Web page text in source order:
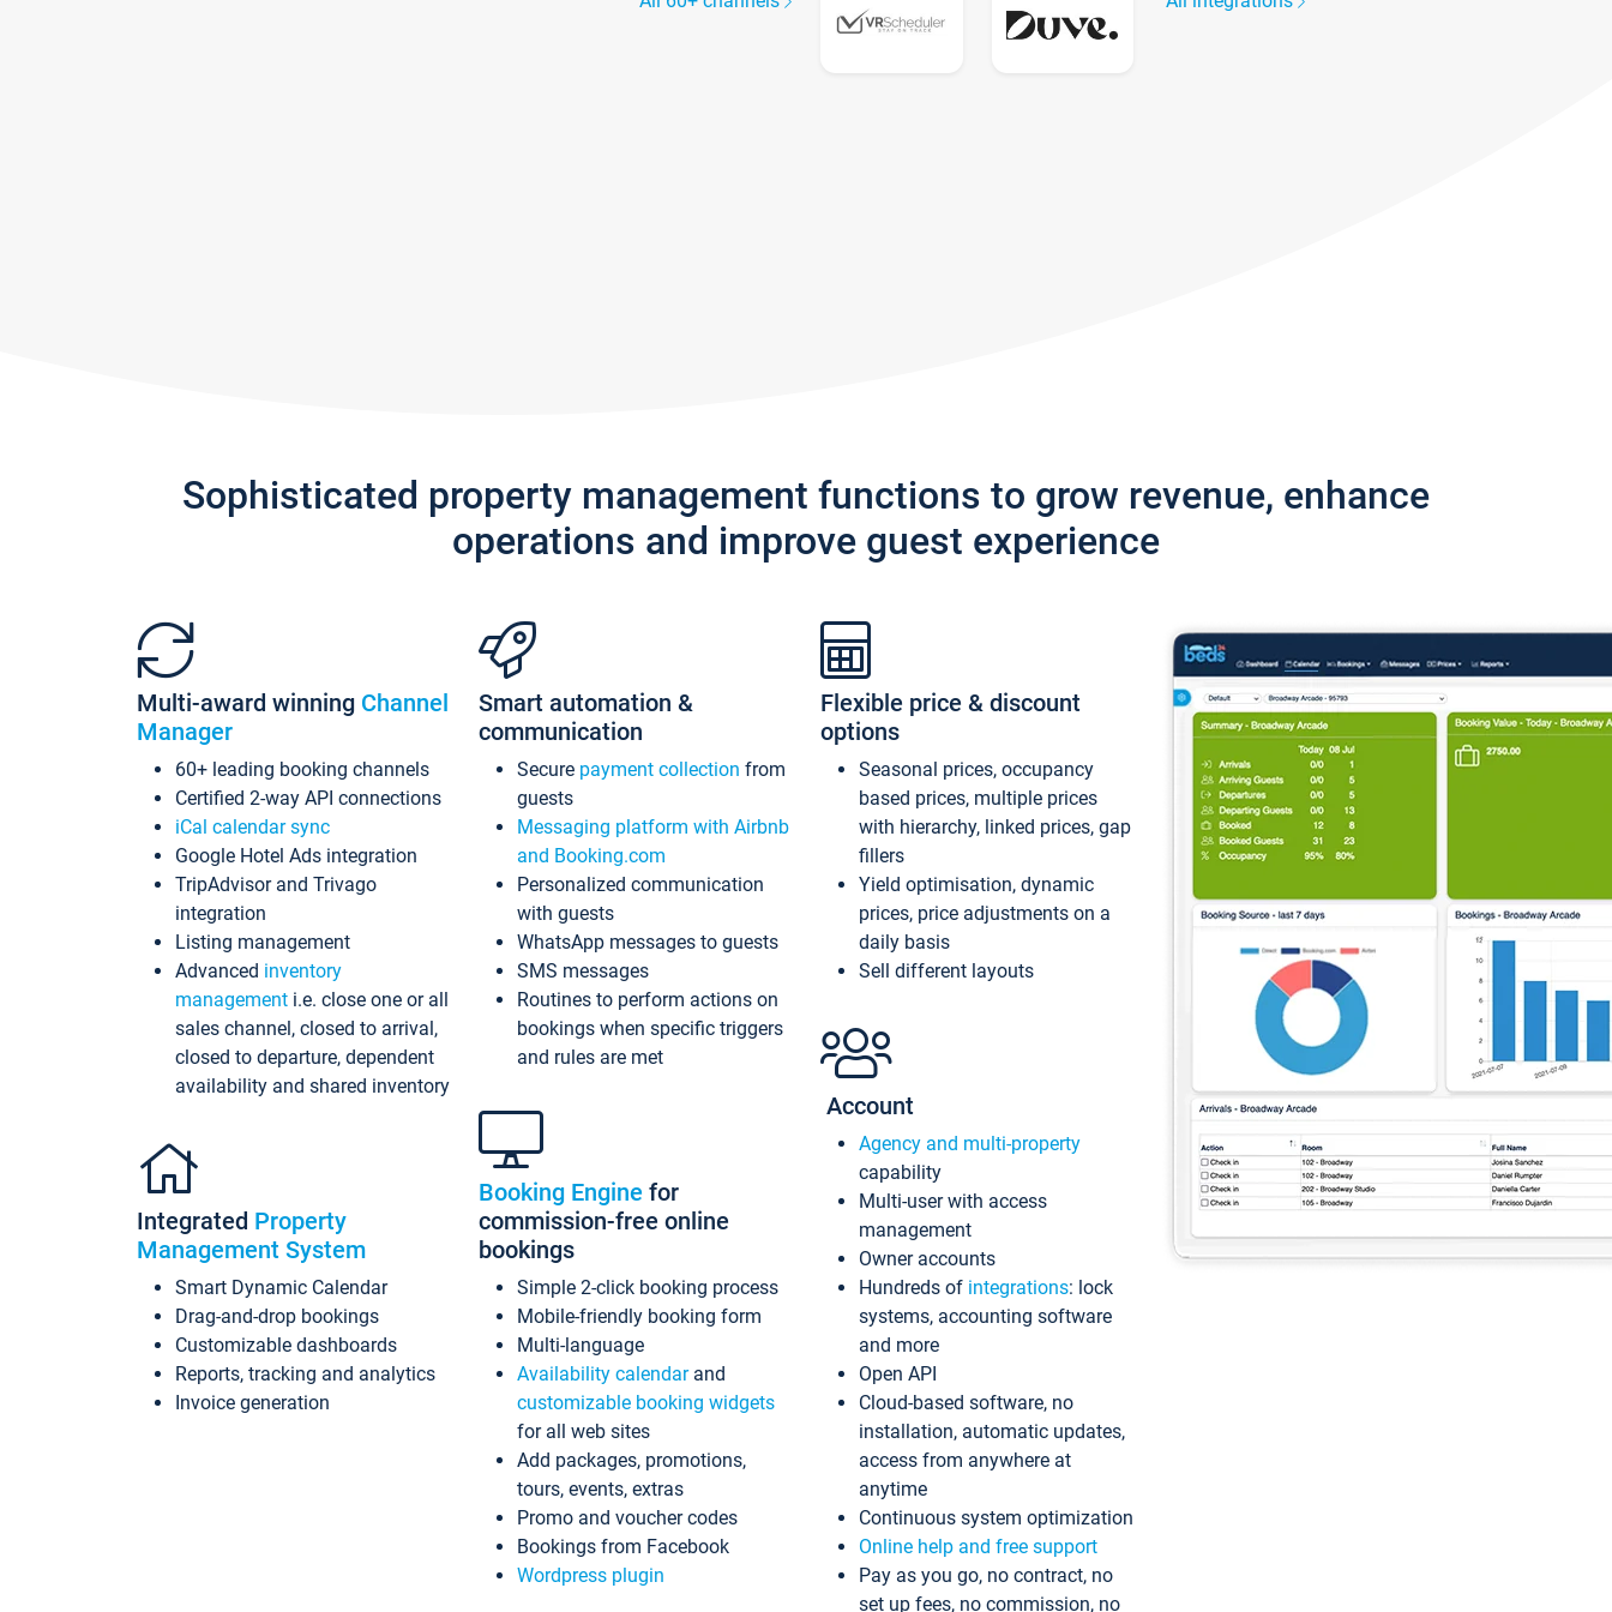
Sophisticated property management functions to grow revenue, enhance
operations and improve guest experience
Multi-award winning Channel
Manager
60+ leading booking channels
Certified 2-way API connections
iCal calendar sync
Google Hotel Ads integration
TripAdvisor and Trivago
integration
Listing management
Advanced inventory
management i.e. close one or all
sales channel, closed to arrival,
closed to departure, dependent
availability and shared inventory
Integrated Property
Management System
Smart Dynamic Calendar
Drag-and-drop bookings
Customizable dashboards
Reports, tracking and analytics
Invoice generation
Smart automation &
communication
Secure payment collection from
guests
Messaging platform with Airbnb
and Booking.com
Personalized communication
with guests
WhatsApp messages to guests
SMS messages
Routines to perform actions on
bookings when specific triggers
and rules are met
Booking Engine for
commission-free online
bookings
Simple 2-click booking process
Mobile-friendly booking form
Multi-language
Availability calendarand
customizable booking widgets
for all web sites
Add packages, promotions,
tours, events, extras
Promo and voucher codes
Bookings from Facebook
Wordpress plugin
Flexible price & discount
options
Seasonal prices, occupancy
based prices, multiple prices
with hierarchy, linked prices, gap
fillers
Yield optimisation, dynamic
prices, price adjustments on a
daily basis
Sell different layouts
Account
Agency and multi-property
capability
Multi-user with access
management
Owner accounts
Hundreds of integrations: lock
systems, accounting software
and more
Open API
Cloud-based software, no
installation, automatic updates,
access from anywhere at
anytime
Continuous system optimization
Online help and free support
Pay as you go, no contract, no
set up fees, no commission, no